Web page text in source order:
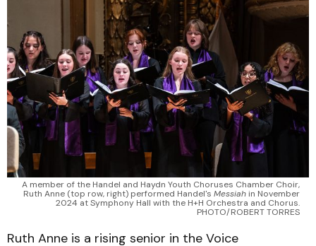
A member of the Handel and Haydn Youth Choruses Chamber Choir,
Ruth Anne (top row, right) performed Handel's Messiah in November
2024 at Symphony Hall with the H+H Orchestra and Chorus.
PHOTO/ROBERT TORRES
Ruth Anne is a rising senior in the Voice